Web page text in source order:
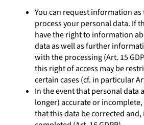
You can request information
process your personal data. If
have the right to information
data as well as further
with the processing (Art. 15
this right of access may be
certain cases (cf. in particular
In the event that personal data
longer) accurate or
that this data be corrected and,